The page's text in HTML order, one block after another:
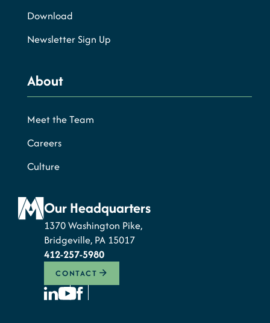
Download
Newsletter Sign Up
About
Meet the Team
Careers
Culture
Our Headquarters
1370 Washington Pike,
Bridgeville, PA 15017
412-257-5980
CONTACT